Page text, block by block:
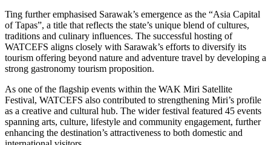
Ting further emphasised Sarawak’s emergence as the “Asia Capital
of Tapas”, a title that reflects the state’s unique blend of cultures,
traditions and culinary influences. The successful hosting of
WATCEFS aligns closely with Sarawak’s efforts to diversify its
tourism offering beyond nature and adventure travel by developing a
strong gastronomy tourism proposition.
As one of the flagship events within the WAK Miri Satellite
Festival, WATCEFS also contributed to strengthening Miri’s profile
as a creative and cultural hub. The wider festival featured 45 events
spanning arts, culture, lifestyle and community engagement, further
enhancing the destination’s attractiveness to both domestic and